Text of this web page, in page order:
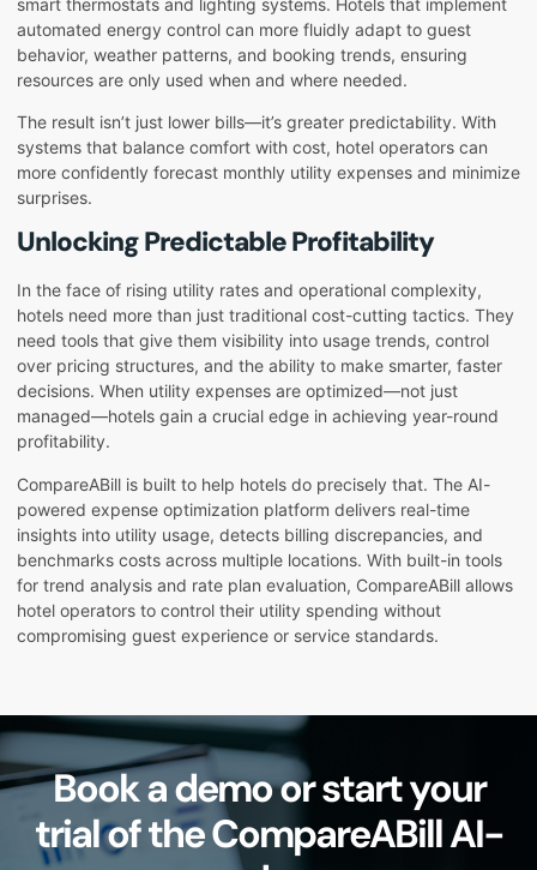
automated energy control can more fluidly adapt to guest
behavior, weather patterns, and booking trends, ensuring
resources are only used when and where needed.
The result isn’t just lower bills—it’s greater predictability. With
systems that balance comfort with cost, hotel operators can
more confidently forecast monthly utility expenses and minimize
surprises.
Unlocking Predictable Profitability
In the face of rising utility rates and operational complexity,
hotels need more than just traditional cost-cutting tactics. They
need tools that give them visibility into usage trends, control
over pricing structures, and the ability to make smarter, faster
decisions. When utility expenses are optimized—not just
managed—hotels gain a crucial edge in achieving year-round
profitability.
CompareABill is built to help hotels do precisely that. The AI-
powered expense optimization platform delivers real-time
insights into utility usage, detects billing discrepancies, and
benchmarks costs across multiple locations. With built-in tools
for trend analysis and rate plan evaluation, CompareABill allows
hotel operators to control their utility spending without
compromising guest experience or service standards.
Book a demo or start your
trial of the CompareABill AI-